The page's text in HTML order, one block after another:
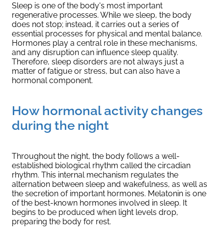
Sleep is one of the body's most important
regenerative processes. While we sleep, the body
does not stop; instead, it carries out a series of
essential processes for physical and mental balance.
Hormones play a central role in these mechanisms,
and any disruption can influence sleep quality.
Therefore, sleep disorders are not always just a
matter of fatigue or stress, but can also have a
hormonal component.
How hormonal activity changes
during the night
Throughout the night, the body follows a well-
established biological rhythm called the circadian
rhythm. This internal mechanism regulates the
alternation between sleep and wakefulness, as well as
the secretion of important hormones. Melatonin is one
of the best-known hormones involved in sleep. It
begins to be produced when light levels drop,
preparing the body for rest.